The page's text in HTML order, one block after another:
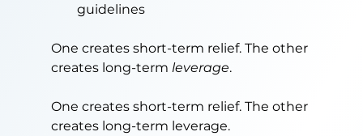
guidelines
One creates short-term relief. The other
creates long-term leverage.
One creates short-term relief. The other
creates long-term leverage.